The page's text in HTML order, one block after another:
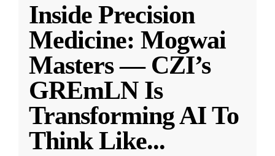
Inside Precision
Medicine: Mogwai
Masters — CZI’s
GREmLN Is
Transforming AI To
Think Like...